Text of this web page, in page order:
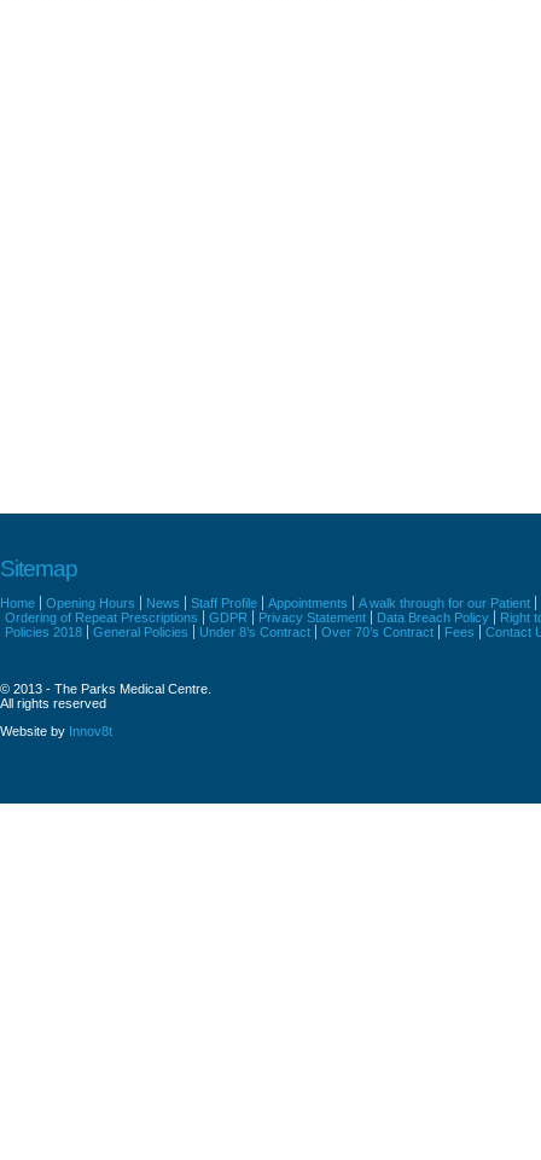
Sitemap
Home Opening Hours News Staff Profile Appointments
A walk through for our Patient
Ordering of Repeat Prescriptions
GDPR Privacy Statement Data Breach Policy
Right
Policies 2018
General Policies Under 8’s Contract Over 70’s Contract Fees Contact
© 2013 - The Parks Medical Centre.
All rights reserved
Website by Innov8t